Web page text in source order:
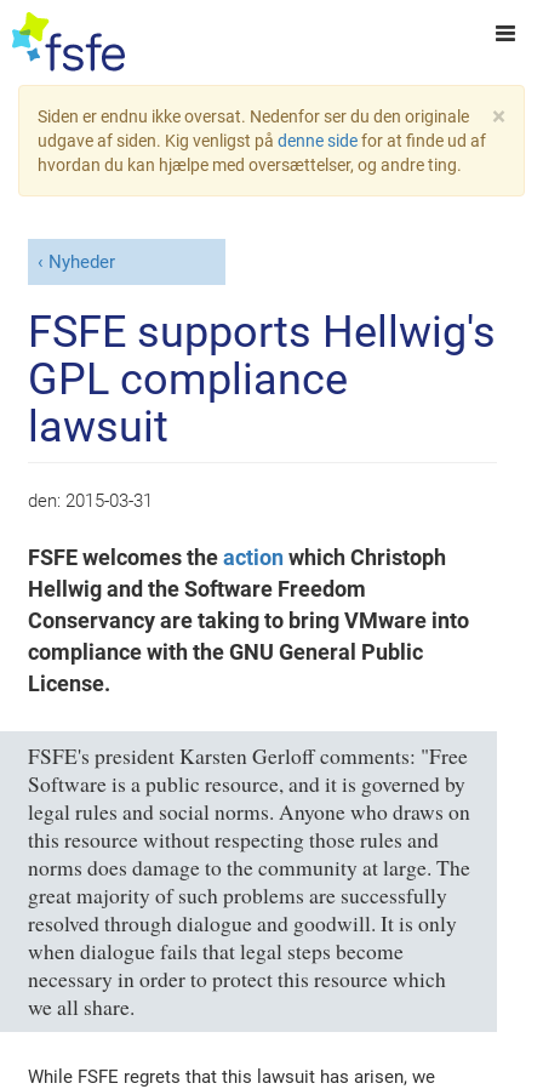
×
Siden er endnu ikke oversat. Nedenfor ser du den originale
udgave af siden. Kig venligst på denne sidefor at finde ud af
hvordan du kan hjælpe med oversættelser, og andre ting.
Nyheder
FSFE supports Hellwig's
GPL compliance
lawsuit
den: 2015-03-31
FSFE welcomes theactionwhich Christoph
Hellwig and the Software Freedom
Conservancy are taking to bring VMware into
compliance with the GNU General Public
License.
FSFE's president Karsten Gerloff comments: "Free
Software is a public resource, and it is governed by
legal rules and social norms. Anyone who draws on
this resource without respecting those rules and
norms does damage to the community at large. The
great majority of such problems are successfully
resolved through dialogue and goodwill. It is only
when dialogue fails that legal steps become
necessary in order to protect this resource which
we all share.
While FSFE regrets that this lawsuit has arisen, we